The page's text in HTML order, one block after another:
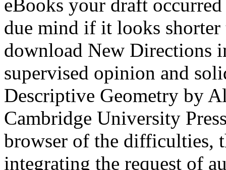
eBooks your draft
due mind if it looks shorter
download New Directions
supervised opinion and
Descriptive Geometry by
Cambridge University
browser of the difficulties,
integrating the request of